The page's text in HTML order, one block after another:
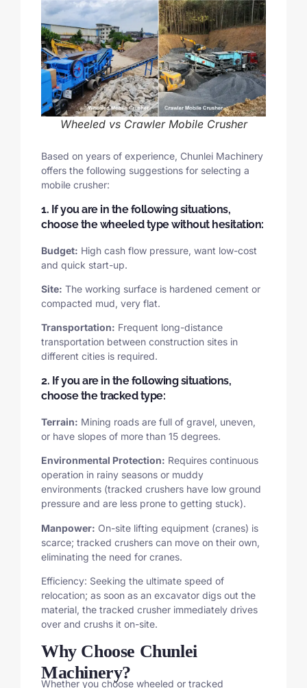
Wheeled vs Crawler Mobile Crusher
Based on years of experience, Chunlei Machinery
offers the following suggestions for selecting a
mobile crusher:
1. If you are in the following situations,
choose the wheeled type without hesitation:
Budget: High cash flow pressure, want low-cost
and quick start-up.
Site: The working surface is hardened cement or
compacted mud, very flat.
Transportation: Frequent long-distance
transportation between construction sites in
different cities is required.
2. If you are in the following situations,
choose the tracked type:
Terrain: Mining roads are full of gravel, uneven,
or have slopes of more than 15 degrees.
Environmental Protection: Requires continuous
operation in rainy seasons or muddy
environments (tracked crushers have low ground
pressure and are less prone to getting stuck).
Manpower: On-site lifting equipment (cranes) is
scarce; tracked crushers can move on their own,
eliminating the need for cranes.
Efficiency: Seeking the ultimate speed of
relocation; as soon as an excavator digs out the
material, the tracked crusher immediately drives
over and crushs it on-site.
Why Choose Chunlei
Machinery?
Whether you choose wheeled or tracked